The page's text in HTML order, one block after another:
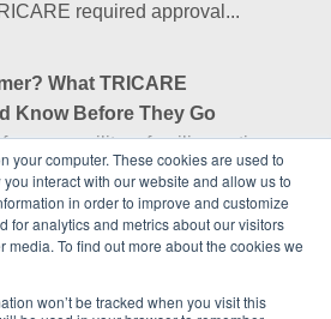
your computer. These cookies are used to
interact with our website and allow us to
in order to improve and customize
for analytics and metrics about our visitors
media. To find out more about the cookies we
won’t be tracked when you visit this
required approval...
What TRICARE
Know Before They Go
many military families, retirees,
that means...
Association (GEA) an
Association (GEA) is not an